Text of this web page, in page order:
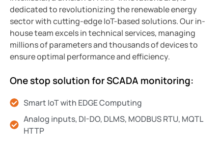
dedicated to revolutionizing the renewable energy
sector with cutting-edge IoT-based solutions. Our in-
house team excels in technical services, managing
millions of parameters and thousands of devices to
ensure optimal performance and efficiency.
One stop solution for SCADA monitoring:
Smart IoT with EDGE Computing
Analog inputs, DI-DO, DLMS, MODBUS RTU, MQTL
HTTP